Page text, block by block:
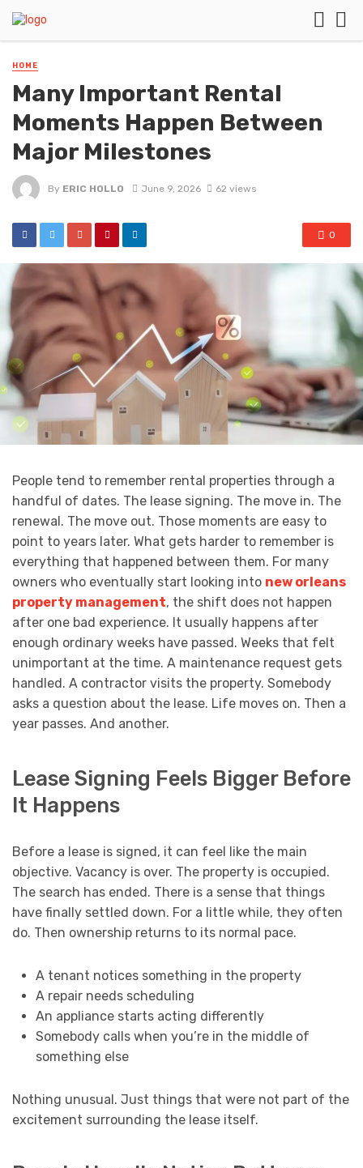
HOME
Many Important Rental
Moments Happen Between
Major Milestones
By ERIC HOLLO June 9, 2026 62 views
0
People tend to remember rental properties through a
handful of dates. The lease signing. The move in. The
renewal. The move out. Those moments are easy to
point to years later. What gets harder to remember is
everything that happened between them. For many
owners who eventually start looking into new orleans
property management, the shift does not happen
after one bad experience. It usually happens after
enough ordinary weeks have passed. Weeks that felt
unimportant at the time. A maintenance request gets
handled. A contractor visits the property. Somebody
asks a question about the lease. Life moves on. Then a
year passes. And another.
Lease Signing Feels Bigger Before
It Happens
Before a lease is signed, it can feel like the main
objective. Vacancy is over. The property is occupied.
The search has ended. There is a sense that things
have finally settled down. For a little while, they often
do. Then ownership returns to its normal pace.
A tenant notices something in the property
A repair needs scheduling
An appliance starts acting differently
Somebody calls when you’re in the middle of
something else
Nothing unusual. Just things that were not part of the
excitement surrounding the lease itself.